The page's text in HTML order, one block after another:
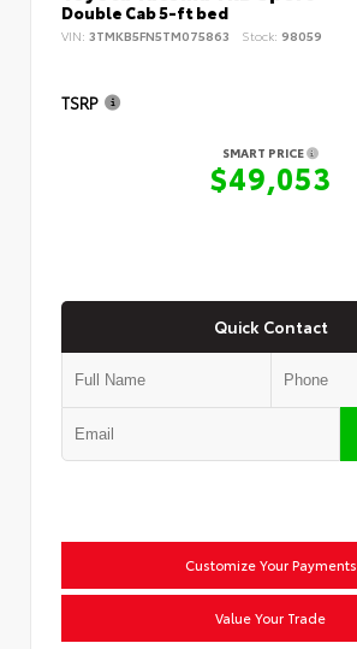
Double Cab 5-ft bed
VIN: 3TMKB5FN5TM075863 Stock: 98059
TSRP
SMART PRICE
$49,053
Quick Contact
Customize Your Payments
Value Your Trade